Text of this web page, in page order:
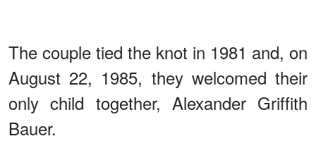
The couple tied the knot in 1981 and, on
August 22, 1985, they welcomed their
only child together, Alexander Griffith
Bauer.